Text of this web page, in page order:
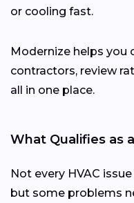
or cooling fast.
Modernize helps you
contractors, review
all in one place.
What Qualifies as
Not every HVAC
but some problems